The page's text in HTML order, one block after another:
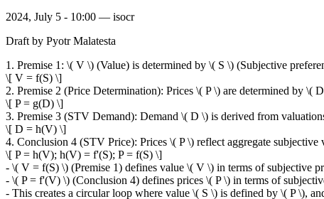
2024, July 5 - 10:00 — isocr
Draft by Pyotr Malatesta
1. Premise 1: \( V \) (Value) is determined by \( S \) (Subjective
\[ V = f(S) \]
2. Premise 2 (Price Determination): Prices \( P \) are determined by \(
\[ P = g(D) \]
3. Premise 3 (STV Demand): Demand \( D \) is derived from
\[ D = h(V) \]
4. Conclusion 4 (STV Price): Prices \( P \) reflect aggregate subjective
\[ P = h(V); h(V) = f'(S); P = f(S) \]
- \( V = f(S) \) (Premise 1) defines value \( V \) in terms of subjective
- \( P = f'(V) \) (Conclusion 4) defines prices \( P \) in terms of
- This creates a circular loop where value \( S \) is defined by \( P \),